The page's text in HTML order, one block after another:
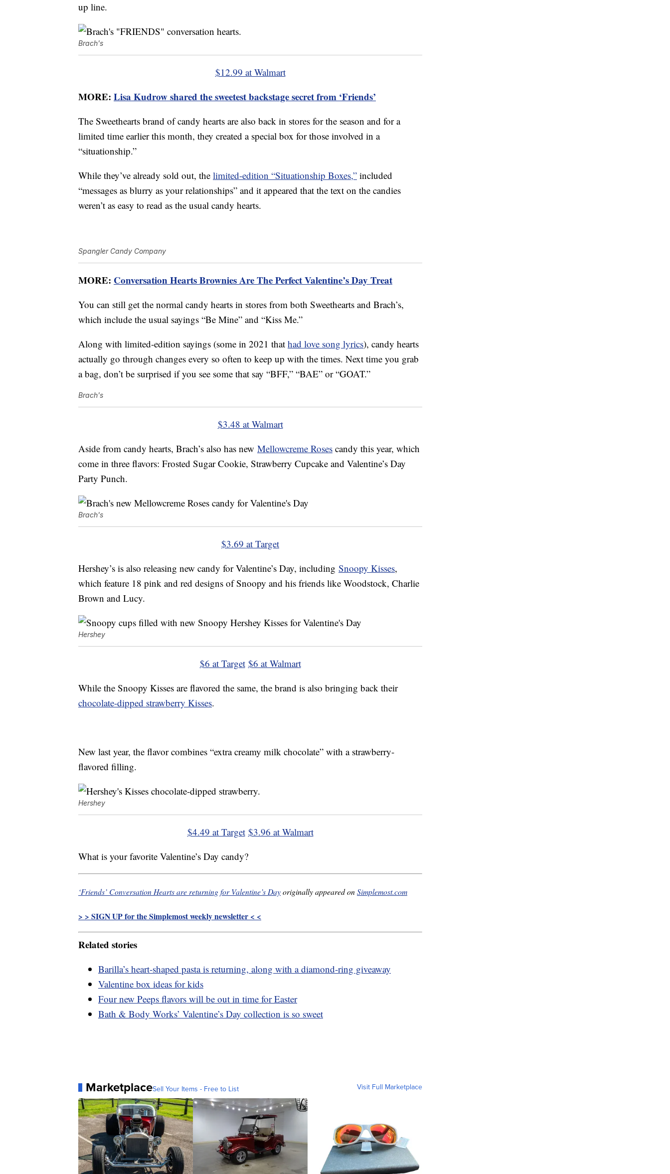
up line.
Brach's
$12.99 at Walmart
MORE: Lisa Kudrow shared the sweetest backstage secret from ‘Friends’
The Sweethearts brand of candy hearts are also back in stores for the season and for a
limited time earlier this month, they created a special box for those involved in a
“situationship.”
While they’ve already sold out, the limited-edition “Situationship Boxes,” included
“messages as blurry as your relationships” and it appeared that the text on the candies
weren’t as easy to read as the usual candy hearts.
Spangler Candy Company
MORE: Conversation Hearts Brownies Are The Perfect Valentine’s Day Treat
You can still get the normal candy hearts in stores from both Sweethearts and Brach’s,
which include the usual sayings “Be Mine” and “Kiss Me.”
Along with limited-edition sayings (some in 2021 that had love song lyrics), candy hearts
actually go through changes every so often to keep up with the times. Next time you grab
a bag, don’t be surprised if you see some that say “BFF,” “BAE” or “GOAT.”
Brach's
$3.48 at Walmart
Aside from candy hearts, Brach’s also has new Mellowcreme Roses candy this year, which
come in three flavors: Frosted Sugar Cookie, Strawberry Cupcake and Valentine’s Day
Party Punch.
Brach's
$3.69 at Target
Hershey’s is also releasing new candy for Valentine’s Day, including Snoopy Kisses,
which feature 18 pink and red designs of Snoopy and his friends like Woodstock, Charlie
Brown and Lucy.
Hershey
$6 at Target $6 at Walmart
While the Snoopy Kisses are flavored the same, the brand is also bringing back their
chocolate-dipped strawberry Kisses.
New last year, the flavor combines “extra creamy milk chocolate” with a strawberry-
flavored filling.
Hershey
$4.49 at Target $3.96 at Walmart
What is your favorite Valentine’s Day candy?
‘Friends’ Conversation Hearts are returning for Valentine’s Dayoriginally appeared onSimplemost.com
> > SIGN UP for the Simplemost weekly newsletter < <
Related stories
Barilla’s heart-shaped pasta is returning, along with a diamond-ring giveaway
Valentine box ideas for kids
Four new Peeps flavors will be out in time for Easter
Bath & Body Works’ Valentine’s Day collection is so sweet
MarketplaceSell Your Items - Free to List Visit Full Marketplace